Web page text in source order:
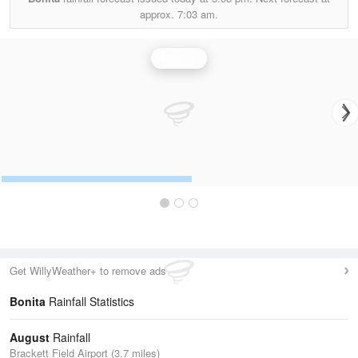
approx. 7:03 am.
Get WillyWeather+ to remove ads
Bonita Rainfall Statistics
August Rainfall
Brackett Field Airport (3.7 miles)